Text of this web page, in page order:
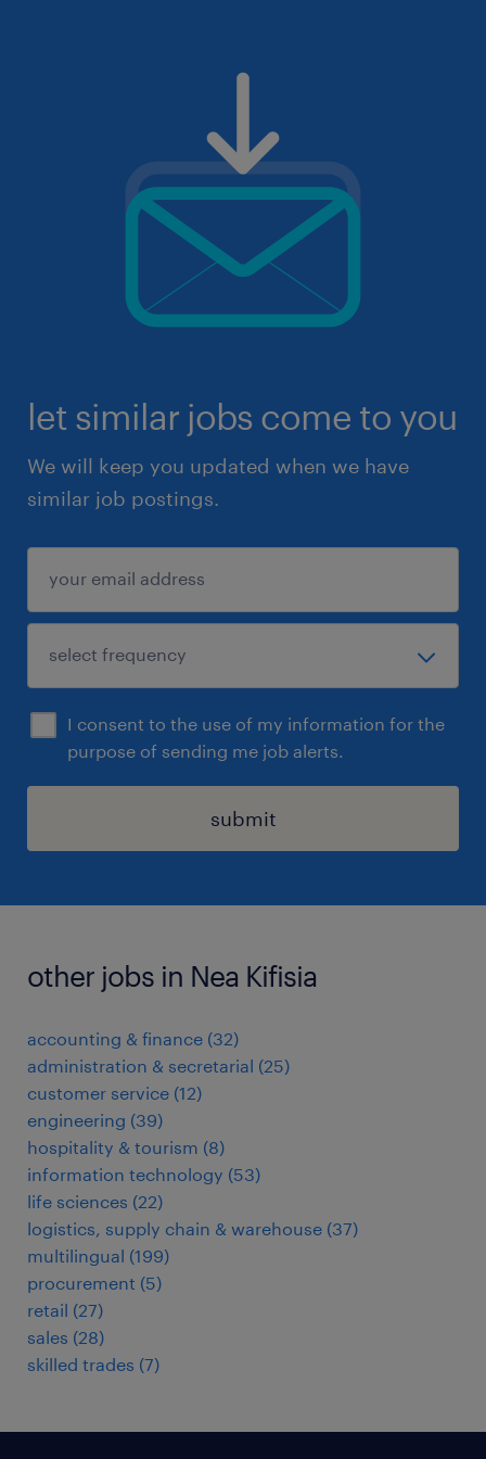
let similar jobs come to you
We will keep you updated when we have
similar job postings.
I consent to the use of my information for the
purpose of sending me job alerts.
submit
other jobs in Nea Kifisia
accounting & finance (32)
administration & secretarial (25)
customer service (12)
engineering (39)
hospitality & tourism (8)
information technology (53)
life sciences (22)
logistics, supply chain & warehouse (37)
multilingual (199)
procurement (5)
retail (27)
sales (28)
skilled trades (7)